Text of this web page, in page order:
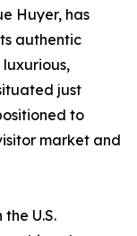
Huyer, has
authentic
just
to
market and
U.S.